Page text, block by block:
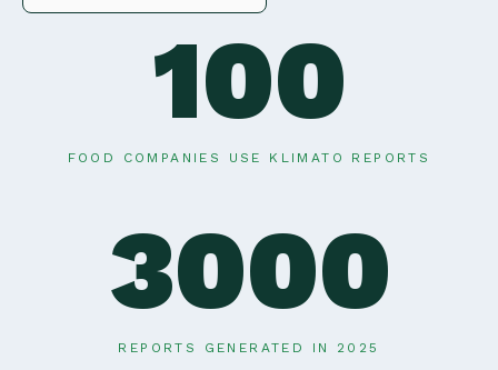
100
FOOD COMPANIES USE KLIMATO REPORTS
3000
REPORTS GENERATED IN 2025